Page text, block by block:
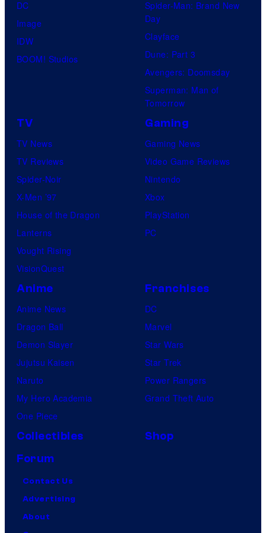
DC
Image
IDW
BOOM! Studios
Spider-Man: Brand New
Day
Clayface
Dune: Part 3
Avengers: Doomsday
Superman: Man of
Tomorrow
TV
TV News
TV Reviews
Spider-Noir
X-Men ’97
House of the Dragon
Lanterns
Vought Rising
VisionQuest
Gaming
Gaming News
Video Game Reviews
Nintendo
Xbox
PlayStation
PC
Anime
Anime News
Dragon Ball
Demon Slayer
Jujutsu Kaisen
Naruto
My Hero Academia
One Piece
Franchises
DC
Marvel
Star Wars
Star Trek
Power Rangers
Grand Theft Auto
Collectibles
Shop
Forum
Contact Us
Advertising
About